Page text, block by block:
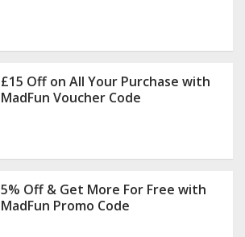
£15 Off on All Your Purchase with
MadFun Voucher Code
5% Off & Get More For Free with
MadFun Promo Code